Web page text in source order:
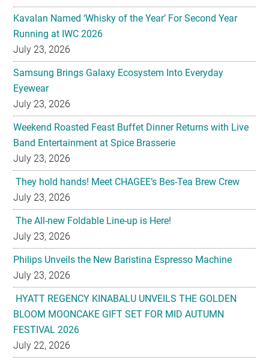
July 23, 2026
Samsung Brings Galaxy Ecosystem Into Everyday
Eyewear
July 23, 2026
Weekend Roasted Feast Buffet Dinner Returns with Live
Band Entertainment at Spice Brasserie
July 23, 2026
They hold hands! Meet CHAGEE’s Bes-Tea Brew Crew
July 23, 2026
The All-new Foldable Line-up is Here!
July 23, 2026
Philips Unveils the New Baristina Espresso Machine
July 23, 2026
HYATT REGENCY KINABALU UNVEILS THE GOLDEN
BLOOM MOONCAKE GIFT SET FOR MID AUTUMN
FESTIVAL 2026
July 22, 2026
U-Dreamed it, we did it! Emirates redefines Economy
Class journeys with world’s first U-Dream headrest
July 22, 2026